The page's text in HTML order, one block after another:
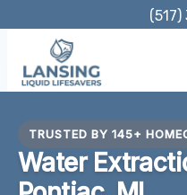
content
TRUSTED BY 145+
Water